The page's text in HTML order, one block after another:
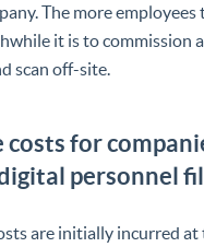
The more employees
it is to commission
scan off-site.
for
personnel
are initially incurred at